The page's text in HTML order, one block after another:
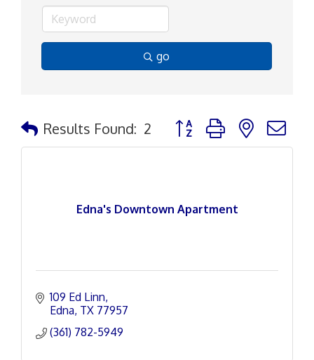
go
Results Found: 2 Button group with nested
Edna's Downtown Apartment
109 Ed Linn
Edna TX 77957
(361) 782-5949